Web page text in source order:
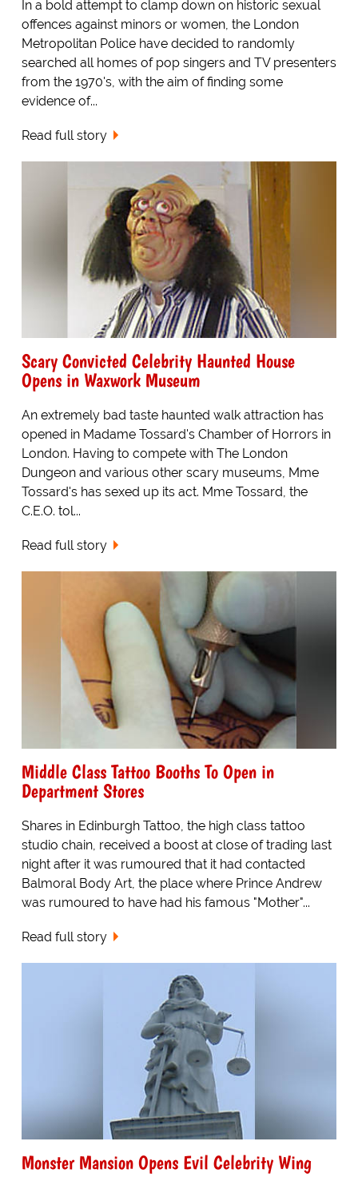
In a bold attempt to clamp down on historic sexual
offences against minors or women, the London
Metropolitan Police have decided to randomly
searched all homes of pop singers and TV presenters
from the 1970's, with the aim of finding some
evidence of...
Read full story
Scary Convicted Celebrity Haunted House
Opens in Waxwork Museum
An extremely bad taste haunted walk attraction has
opened in Madame Tossard's Chamber of Horrors in
London. Having to compete with The London
Dungeon and various other scary museums, Mme
Tossard's has sexed up its act. Mme Tossard, the
C.E.O. tol...
Read full story
Middle Class Tattoo Booths To Open in
Department Stores
Shares in Edinburgh Tattoo, the high class tattoo
studio chain, received a boost at close of trading last
night after it was rumoured that it had contacted
Balmoral Body Art, the place where Prince Andrew
was rumoured to have had his famous "Mother"...
Read full story
Monster Mansion Opens Evil Celebrity Wing